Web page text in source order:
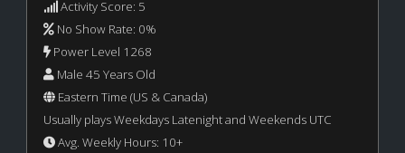
Activity Score: 5
No Show Rate: 0%
Power Level 1268
Male 45 Years Old
Eastern Time (US & Canada)
Usually plays Weekdays Latenight and Weekends UTC
Avg. Weekly Hours: 10+